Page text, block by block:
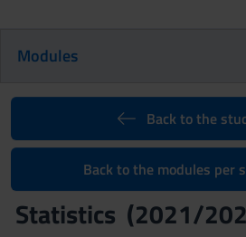
Modules
Back to the
Back to the modules per
Statistics (2021/